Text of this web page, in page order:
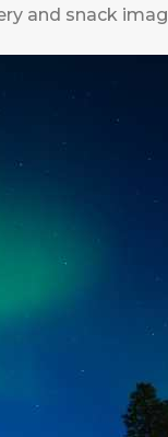
and snack